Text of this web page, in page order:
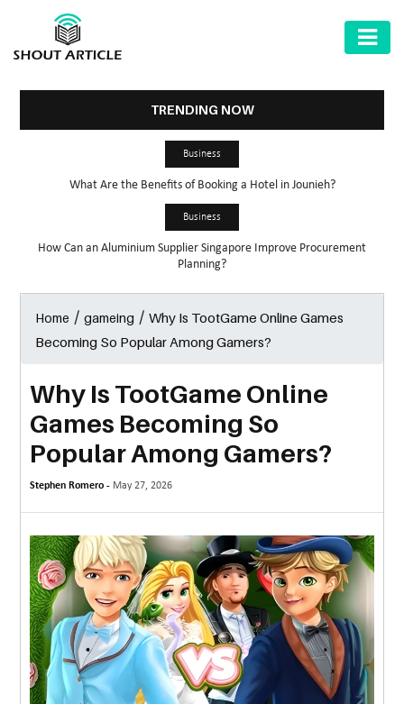
GARDEN
MARKET
MORE
TECHNOLOGY
TRAVEL
WEDDING
&
EVENTS
REAL
ESTATE
CONTACT
TRENDING NOW
Business
What Are the Benefits of Booking a Hotel in Jounieh?
Business
How Can an Aluminium Supplier Singapore Improve Procurement
Planning?
Home /gameing /Why Is TootGame Online Games
Becoming So Popular Among Gamers?
Why Is TootGame Online
Games Becoming So
Popular Among Gamers?
Stephen Romero - May 27, 2026